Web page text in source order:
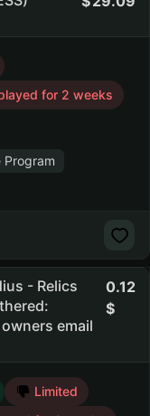
for 2 weeks
Program
- Relics
email
0.12
Limited